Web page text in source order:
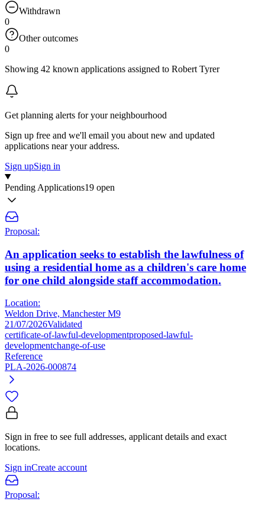
Withdrawn
0
Other outcomes
0
Showing 42 known applications assigned to Robert Tyrer
Get planning alerts for your neighbourhood
Sign up free and we'll email you about new and updated
applications near your address.
Sign upSign in
Pending Applications19 open
Proposal:
An application seeks to establish the lawfulness of
using a residential home as a children's care home
for one child alongside staff accommodation.
Location:
Weldon Drive, Manchester M9
21/07/2026Validated
certificate-of-lawful-developmentproposed-lawful-
developmentchange-of-use
Reference
PLA-2026-000874
Sign in free to see full addresses, applicant details and exact
locations.
Sign inCreate account
Proposal: